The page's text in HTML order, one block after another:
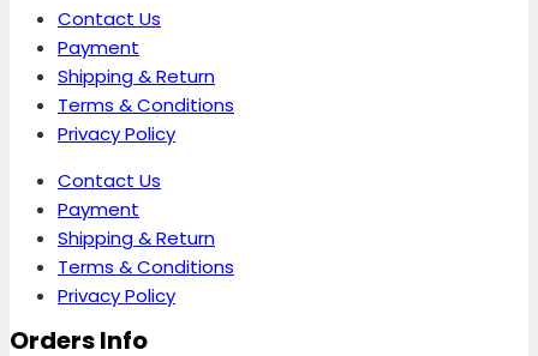
Contact Us
Payment
Shipping & Return
Terms & Conditions
Privacy Policy
Contact Us
Payment
Shipping & Return
Terms & Conditions
Privacy Policy
Orders Info